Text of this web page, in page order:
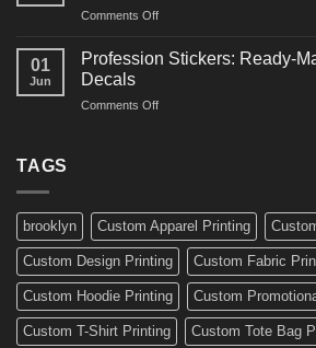
Ideas
Boards,
Comments Offon
Amazing
Ideas
01
Jun
Profession Stickers: Ready-
Decals
Comments Offon
Custom
Decals
TAGS
brooklyn Custom Apparel Printing
Custom Design Printing Custom Fabric
Custom Hoodie Printing Custom
Custom T-Shirt Printing Custom Tote Bag